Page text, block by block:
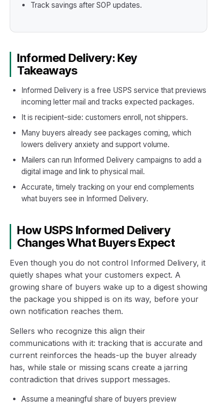
Track savings after SOP updates.
Informed Delivery: Key
Takeaways
Informed Delivery is a free USPS service that previews
incoming letter mail and tracks expected packages.
It is recipient-side: customers enroll, not shippers.
Many buyers already see packages coming, which
lowers delivery anxiety and support volume.
Mailers can run Informed Delivery campaigns to add a
digital image and link to physical mail.
Accurate, timely tracking on your end complements
what buyers see in Informed Delivery.
How USPS Informed Delivery
Changes What Buyers Expect
Even though you do not control Informed Delivery, it
quietly shapes what your customers expect. A
growing share of buyers wake up to a digest showing
the package you shipped is on its way, before your
own notification reaches them.
Sellers who recognize this align their
communications with it: tracking that is accurate and
current reinforces the heads-up the buyer already
has, while stale or missing scans create a jarring
contradiction that drives support messages.
Assume a meaningful share of buyers preview